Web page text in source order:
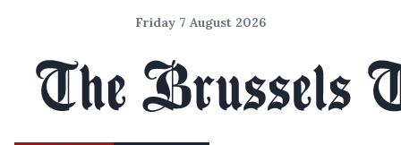
Friday 7 August 2026